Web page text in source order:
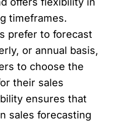
timeframes.
prefer to forecast
or annual basis,
to choose the
their sales
ensures that
sales forecasting